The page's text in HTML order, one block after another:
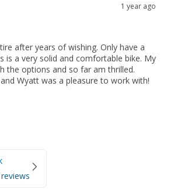
1 year ago
after years of wishing. Only have a
is a very solid and comfortable bike. My
the options and so far am thrilled.
Wyatt was a pleasure to work with!